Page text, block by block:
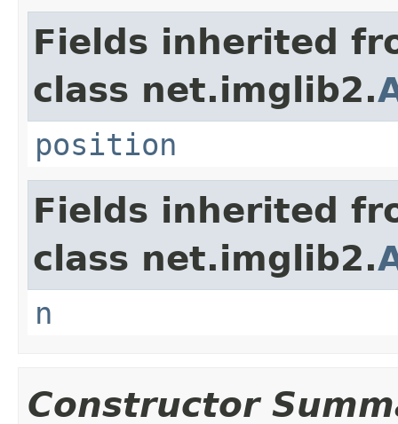
Fields inherited
class net.imglib2.
position
Fields inherited
class net.imglib2.
n
Constructor